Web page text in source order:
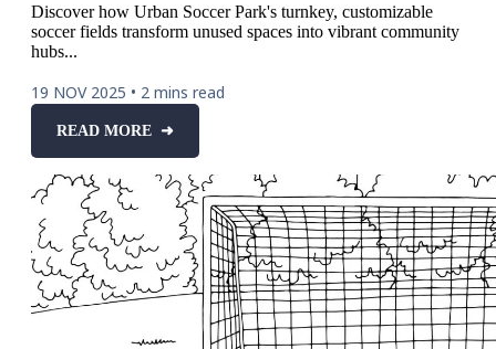
Discover how Urban Soccer Park's turnkey, customizable
soccer fields transform unused spaces into vibrant community
hubs...
19 NOV 2025 • 2 mins read
READ MORE ➜